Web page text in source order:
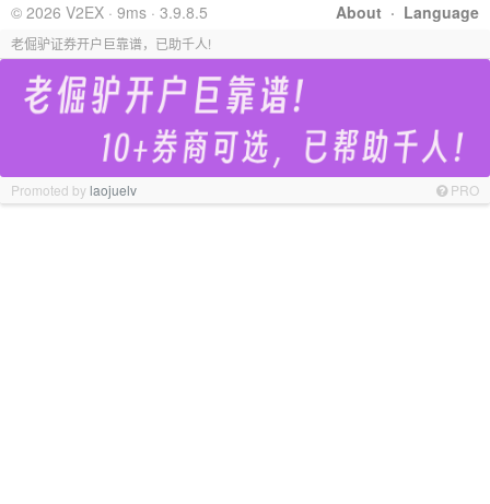
About · Language
© 2026 V2EX · 9ms · 3.9.8.5
老倔驴证券开户巨靠谱，已助千人!
Promoted bylaojuelv PRO